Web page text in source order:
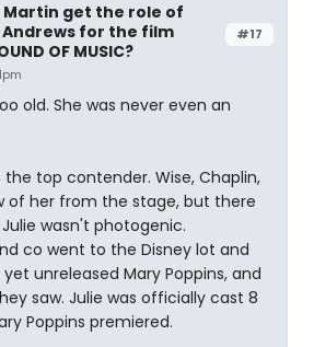
#17
get the role of
for the film
OF MUSIC?
old. She was never even an
the top contender. Wise, Chaplin,
of her from the stage, but there
wasn't photogenic.
co went to the Disney lot and
unreleased Mary Poppins, and
saw. Julie was officially cast 8
Poppins premiered.